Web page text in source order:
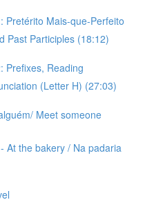
Pretérito Mais-que-Perfeito
Past Participles (18:12)
Prefixes, Reading
(Letter H) (27:03)
Meet someone
At the bakery / Na padaria